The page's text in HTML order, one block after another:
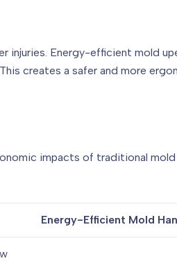
injuries. Energy-efficient mold
creates a safer and more
impacts of traditional
Energy-Efficient Mold